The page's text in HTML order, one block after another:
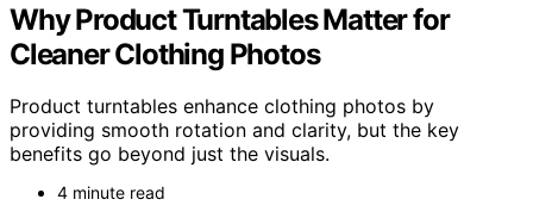
Why Product Turntables Matter for
Cleaner Clothing Photos
Product turntables enhance clothing photos by
providing smooth rotation and clarity, but the key
benefits go beyond just the visuals.
4 minute read